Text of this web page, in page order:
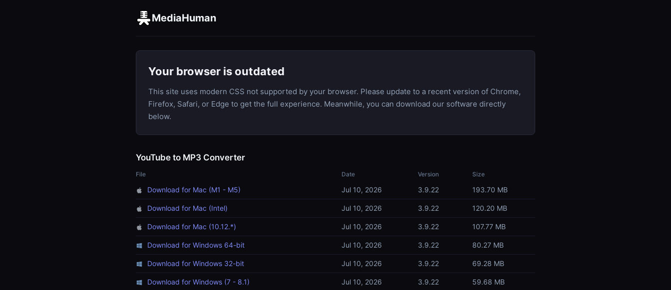
MediaHuman
Your browser is outdated
This site uses modern CSS not supported by your browser. Please update to a recent version of Chrome,
Firefox, Safari, or Edge to get the full experience. Meanwhile, you can download our software directly
below.
YouTube to MP3 Converter
File Date Version Size
Download for Mac (M1 - M5) Jul 10, 2026 3.9.22 193.70 MB
Download for Mac (Intel) Jul 10, 2026 3.9.22 120.20 MB
Download for Mac (10.12.*) Jul 10, 2026 3.9.22 107.77 MB
Download for Windows 64-bit Jul 10, 2026 3.9.22 80.27 MB
Download for Windows 32-bit Jul 10, 2026 3.9.22 69.28 MB
Download for Windows (7 - 8.1) Jul 10, 2026 3.9.22 59.68 MB